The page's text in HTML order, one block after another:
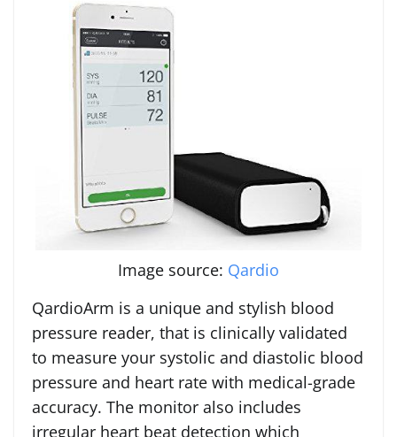
Image source: Qardio
QardioArm is a unique and stylish blood
pressure reader, that is clinically validated
to measure your systolic and diastolic blood
pressure and heart rate with medical-grade
accuracy. The monitor also includes
irregular heart beat detection which